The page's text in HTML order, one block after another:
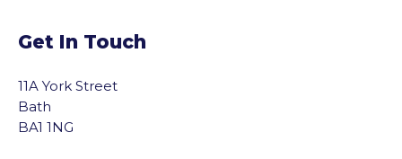
Get In Touch
11A York Street
Bath
BA1 1NG